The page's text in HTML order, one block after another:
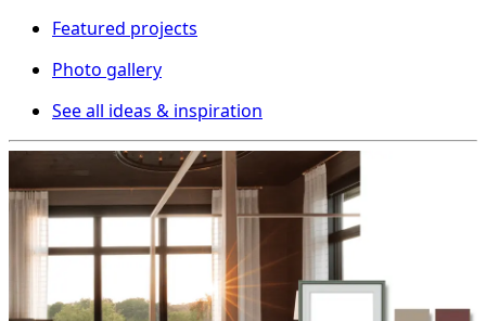
Featured projects
Photo gallery
See all ideas & inspiration